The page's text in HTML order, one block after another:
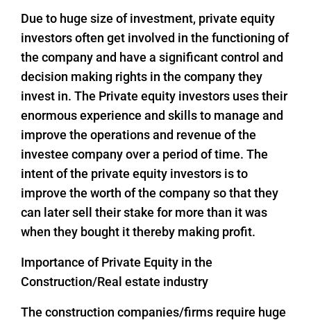
Due to huge size of investment, private equity
investors often get involved in the functioning of
the company and have a significant control and
decision making rights in the company they
invest in. The Private equity investors uses their
enormous experience and skills to manage and
improve the operations and revenue of the
investee company over a period of time. The
intent of the private equity investors is to
improve the worth of the company so that they
can later sell their stake for more than it was
when they bought it thereby making profit.
Importance of Private Equity in the
Construction/Real estate industry
The construction companies/firms require huge